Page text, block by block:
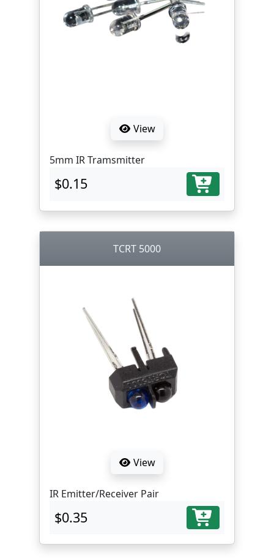
View
5mm IR Tramsmitter
$0.15
TCRT 5000
View
IR Emitter/Receiver Pair
$0.35